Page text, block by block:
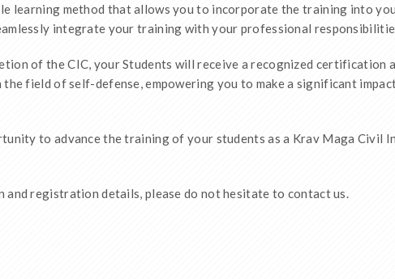
learning method that allows you to incorporate the training into
integrate your training with your professional
of the CIC, your Students will receive a recognized
field of self-defense, empowering you to make a significant
to advance the training of your students as a Krav Maga
registration details, please do not hesitate to contact us.